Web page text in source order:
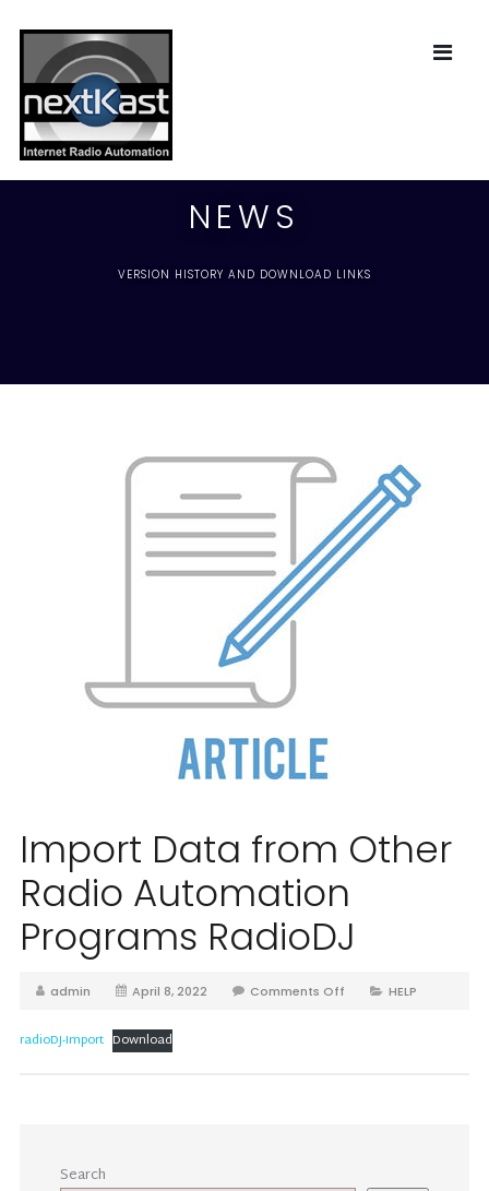
NEWS
VERSION HISTORY AND DOWNLOAD LINKS
Import Data from Other
Radio Automation
Programs RadioDJ
admin April 8, 2022 Comments Off HELP
radioDJ-Import Download
Search